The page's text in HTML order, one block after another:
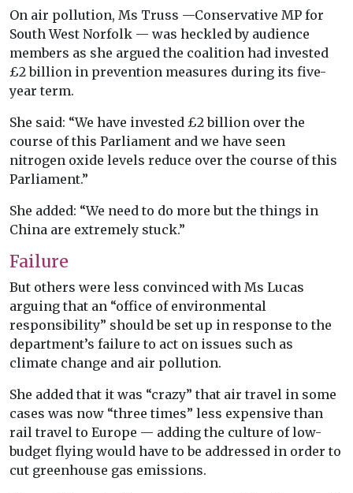
On air pollution, Ms Truss —Conservative MP for
South West Norfolk — was heckled by audience
members as she argued the coalition had invested
£2 billion in prevention measures during its five-
year term.
She said: “We have invested £2 billion over the
course of this Parliament and we have seen
nitrogen oxide levels reduce over the course of this
Parliament.”
She added: “We need to do more but the things in
China are extremely stuck.”
Failure
But others were less convinced with Ms Lucas
arguing that an “office of environmental
responsibility” should be set up in response to the
department’s failure to act on issues such as
climate change and air pollution.
She added that it was “crazy” that air travel in some
cases was now “three times” less expensive than
rail travel to Europe — adding the culture of low-
budget flying would have to be addressed in order to
cut greenhouse gas emissions.